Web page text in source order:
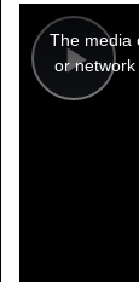
Play
modal
window.
The media
or network